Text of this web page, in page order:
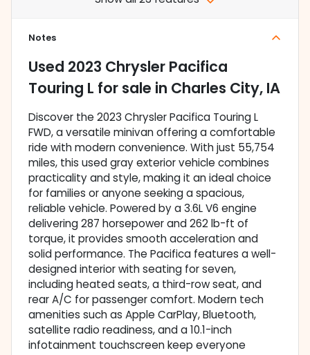
Notes
Used 2023 Chrysler Pacifica
Touring L for sale in Charles City, IA
Discover the 2023 Chrysler Pacifica Touring L
FWD, a versatile minivan offering a comfortable
ride with modern convenience. With just 55,754
miles, this used gray exterior vehicle combines
practicality and style, making it an ideal choice
for families or anyone seeking a spacious,
reliable vehicle. Powered by a 3.6L V6 engine
delivering 287 horsepower and 262 lb-ft of
torque, it provides smooth acceleration and
solid performance. The Pacifica features a well-
designed interior with seating for seven,
including heated seats, a third-row seat, and
rear A/C for passenger comfort. Modern tech
amenities such as Apple CarPlay, Bluetooth,
satellite radio readiness, and a 10.1-inch
infotainment touchscreen keep everyone